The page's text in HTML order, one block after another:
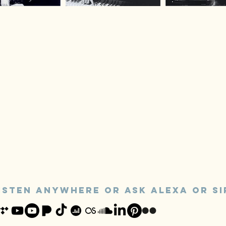
ANYWHERE or ASk alexa OR